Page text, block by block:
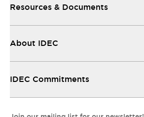
Resources & Documents
About IDEC
IDEC Commitments